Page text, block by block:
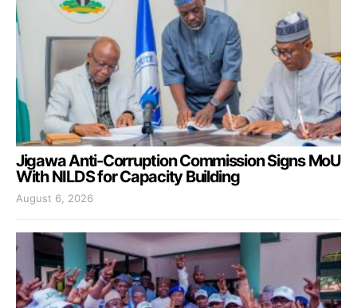
Jigawa Anti-Corruption Commission Signs MoU
With NILDS for Capacity Building
August 6, 2026